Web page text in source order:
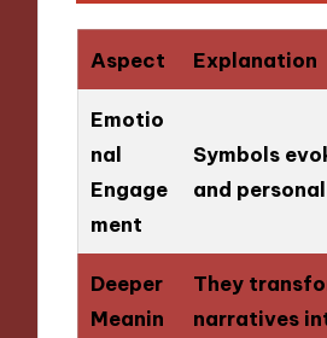
Aspect Explanation
Emotio
nal
Engage
ment
Symbols
and
Deeper
Meanin
They
narratives